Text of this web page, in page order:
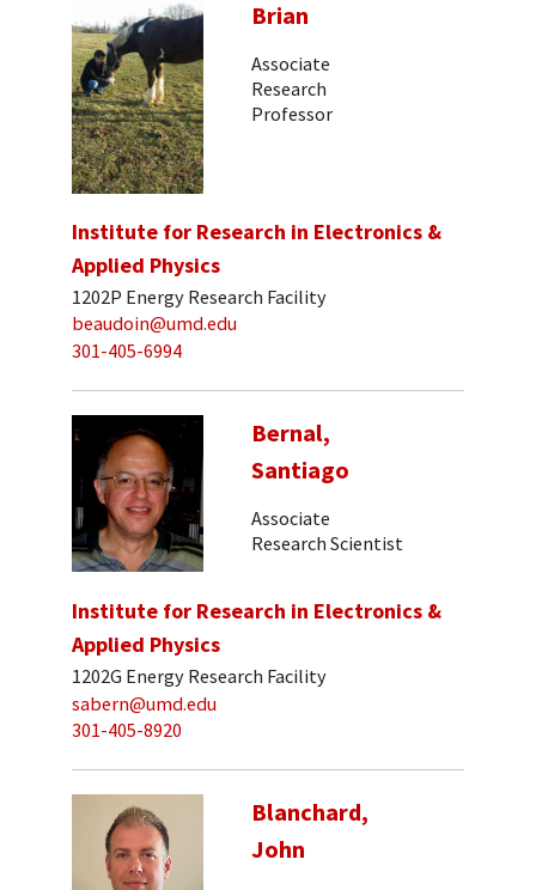
Brian
Associate
Research
Professor
Institute for Research in Electronics &
Applied Physics
1202P Energy Research Facility
beaudoin@umd.edu
301-405-6994
Bernal,
Santiago
Associate
Research Scientist
Institute for Research in Electronics &
Applied Physics
1202G Energy Research Facility
sabern@umd.edu
301-405-8920
Blanchard,
John